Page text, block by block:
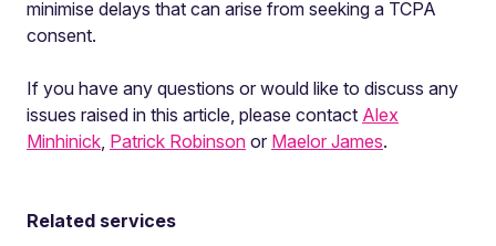
minimise delays that can arise from seeking a TCPA
consent.
If you have any questions or would like to discuss any
issues raised in this article, please contact Alex
Minhinick, Patrick Robinson or Maelor James.
Related services